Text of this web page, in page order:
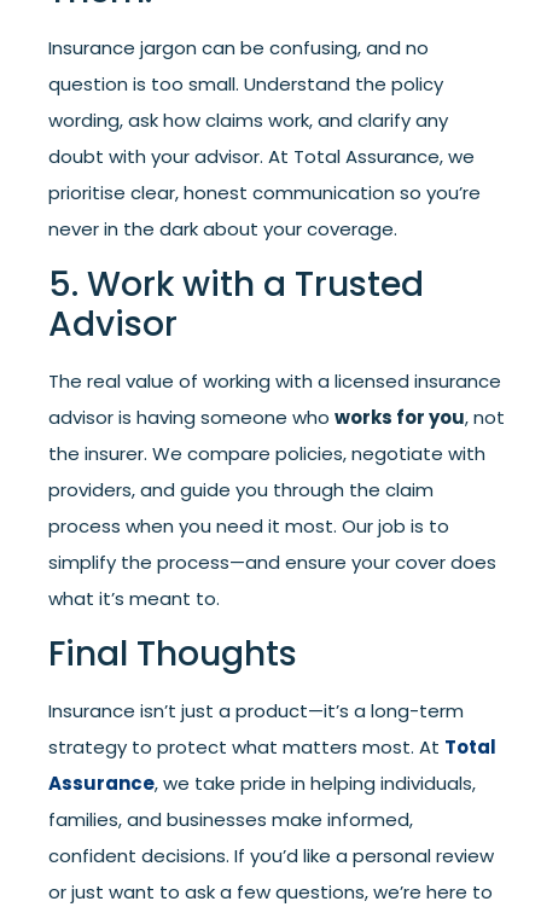
Insurance jargon can be confusing, and no
question is too small. Understand the policy
wording, ask how claims work, and clarify any
doubt with your advisor. At Total Assurance, we
prioritise clear, honest communication so you’re
never in the dark about your coverage.
5. Work with a Trusted
Advisor
The real value of working with a licensed insurance
advisor is having someone who works for you, not
the insurer. We compare policies, negotiate with
providers, and guide you through the claim
process when you need it most. Our job is to
simplify the process—and ensure your cover does
what it’s meant to.
Final Thoughts
Insurance isn’t just a product—it’s a long-term
strategy to protect what matters most. At Total
Assurance, we take pride in helping individuals,
families, and businesses make informed,
confident decisions. If you’d like a personal review
or just want to ask a few questions, we’re here to